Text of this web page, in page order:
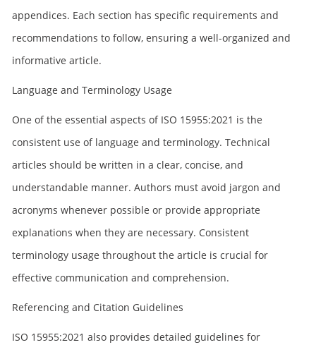
appendices. Each section has specific requirements and
recommendations to follow, ensuring a well-organized and
informative article.
Language and Terminology Usage
One of the essential aspects of ISO 15955:2021 is the
consistent use of language and terminology. Technical
articles should be written in a clear, concise, and
understandable manner. Authors must avoid jargon and
acronyms whenever possible or provide appropriate
explanations when they are necessary. Consistent
terminology usage throughout the article is crucial for
effective communication and comprehension.
Referencing and Citation Guidelines
ISO 15955:2021 also provides detailed guidelines for